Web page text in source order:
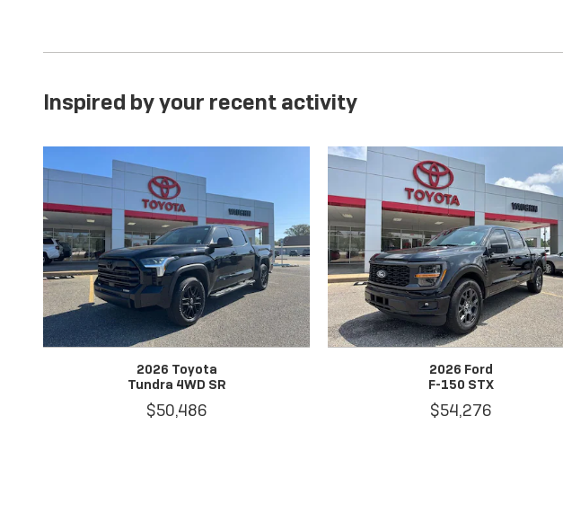
Inspired by your recent activity
2026 Toyota
Tundra 4WD SR
$50,486
2026 Ford
F-150 STX
$54,276